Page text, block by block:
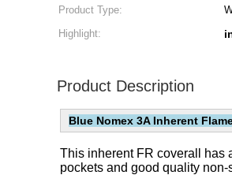
Product Type:
Highlight:
Product Description
Blue Nomex 3A Inherent
This inherent FR coverall has
pockets and good quality